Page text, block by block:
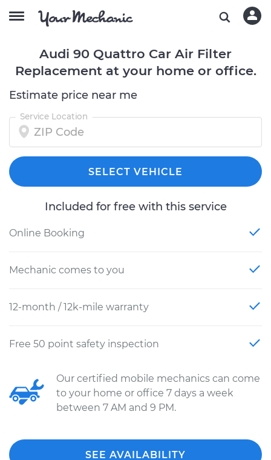
Audi 90 Quattro Car Air Filter
Replacement at your home or office.
Estimate price near me
Service Location
SELECT VEHICLE
Included for free with this service
Online Booking
Mechanic comes to you
12-month / 12k-mile warranty
Free 50 point safety inspection
Our certified mobile mechanics can come
to your home or office 7 days a week
between 7 AM and 9 PM.
SEE AVAILABILITY